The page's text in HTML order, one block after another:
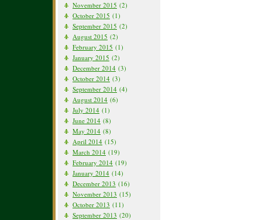
November 2015 (2)
October 2015 (1)
September 2015 (2)
August 2015 (2)
February 2015 (1)
January 2015 (2)
December 2014 (3)
October 2014 (3)
September 2014 (4)
August 2014 (6)
July 2014 (1)
June 2014 (8)
May 2014 (8)
April 2014 (15)
March 2014 (19)
February 2014 (19)
January 2014 (14)
December 2013 (16)
November 2013 (15)
October 2013 (11)
September 2013 (20)